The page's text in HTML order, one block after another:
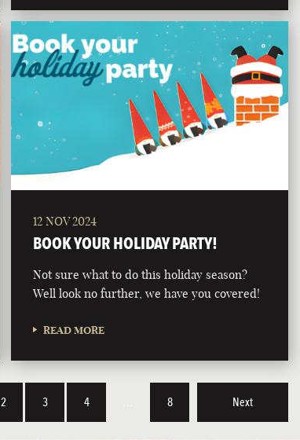
12 NOV 2024
BOOK YOUR HOLIDAY PARTY!
Not sure what to do this holiday season?
Well look no further, we have you covered!
READ MORE
2 3 4 8 Next